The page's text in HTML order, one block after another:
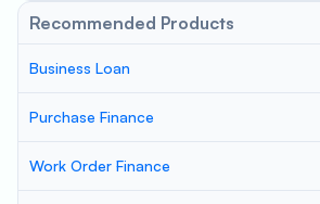
Recommended Products
Business Loan
Purchase Finance
Work Order Finance